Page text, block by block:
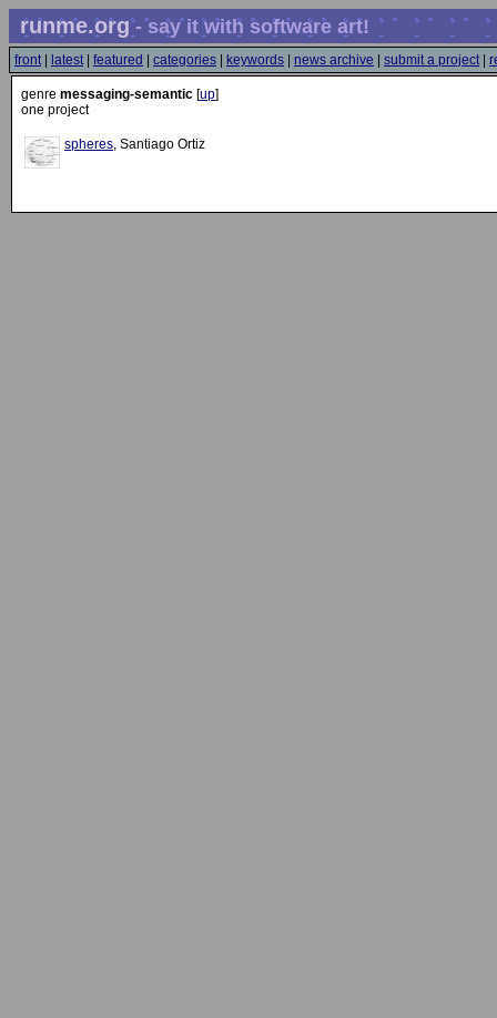
runme.org- say it with software art!
front| latest| featured categories keywords news archive submit a project|
genre messaging-semantic [up]
one project
spheres, Santiago Ortiz